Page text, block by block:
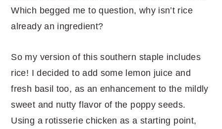
Which begged me to question, why isn’t rice
already an ingredient?
So my version of this southern staple includes
rice! I decided to add some lemon juice and
fresh basil too, as an enhancement to the mildly
sweet and nutty flavor of the poppy seeds.
Using a rotisserie chicken as a starting point,